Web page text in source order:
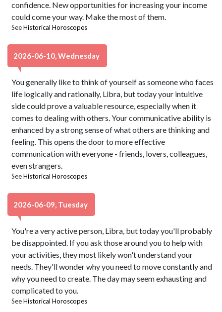
confidence. New opportunities for increasing your income
could come your way. Make the most of them.
SeeHistorical Horoscopes
2026-06-10, Wednesday
You generally like to think of yourself as someone who faces
life logically and rationally, Libra, but today your intuitive
side could prove a valuable resource, especially when it
comes to dealing with others. Your communicative ability is
enhanced by a strong sense of what others are thinking and
feeling. This opens the door to more effective
communication with everyone - friends, lovers, colleagues,
even strangers.
SeeHistorical Horoscopes
2026-06-09, Tuesday
You're a very active person, Libra, but today you'll probably
be disappointed. If you ask those around you to help with
your activities, they most likely won't understand your
needs. They'll wonder why you need to move constantly and
why you need to create. The day may seem exhausting and
complicated to you.
SeeHistorical Horoscopes